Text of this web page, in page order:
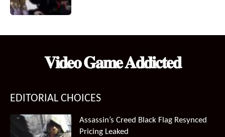
𝐕𝐢𝐝𝐞𝐨 𝐆𝐚𝐦𝐞 𝐀𝐝𝐝𝐢𝐜𝐭𝐞𝐝
EDITORIAL CHOICES
Assassin’s Creed Black Flag Resynced
Pricing Leaked